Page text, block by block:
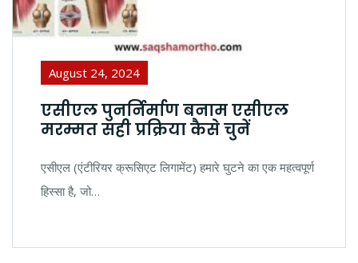
August 24, 2024
एसीएल पुनर्निर्माण बनाम एसीएल
मरम्मत सही प्रक्रिया कैसे चुनें
एसीएल (एंटीरियर क्रूसिएट लिगामेंट) हमारे घुटने का एक महत्वपूर्ण
हिस्सा है, जो…